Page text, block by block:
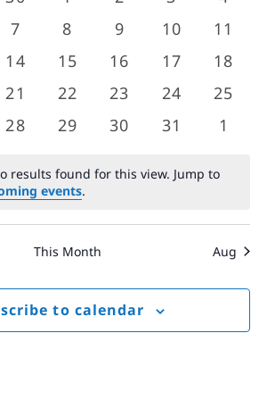
Views
events
eventseventsevents
0
events
7
0
events
8
0
events
9
0
events
10
0
11
0
events
14
0
events
15
0
events
16
0
events
17
0
18
0
events
21
0
events
22
0
events
23
0
events
24
0
25
0
28
0
29
0
30
0
31
0
1
results found for this view. Jump to
events.
This Month Aug
to calendar